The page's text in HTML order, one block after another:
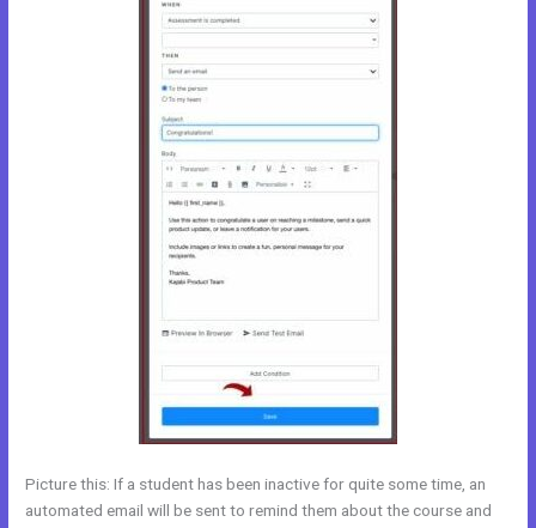
Picture this: If a student has been inactive for quite some time, an
automated email will be sent to remind them about the course and